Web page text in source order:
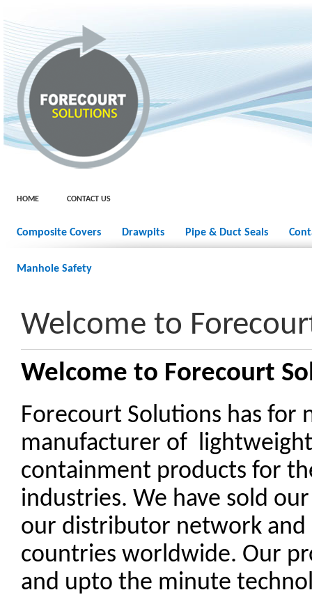
HOME CONTACT US
Composite Covers Drawpits Pipe & Duct Seals
Manhole Safety
Welcome to
Welcome to Forecourt
Forecourt Solutions has for
manufacturer of
containment products for
industries. We have sold
our distributor network and
countries worldwide. Our
and upto the minute